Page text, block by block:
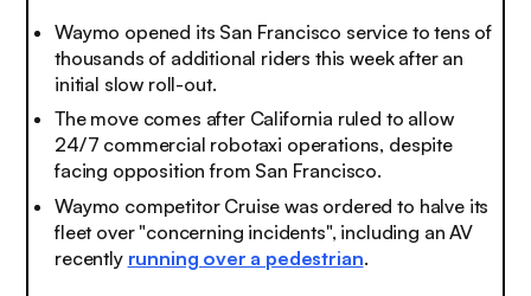
Waymo opened its San Francisco service to tens of
thousands of additional riders this week after an
initial slow roll-out.
The move comes after California ruled to allow
24/7 commercial robotaxi operations, despite
facing opposition from San Francisco.
Waymo competitor Cruise was ordered to halve its
fleet over "concerning incidents", including an AV
recently running over a pedestrian.